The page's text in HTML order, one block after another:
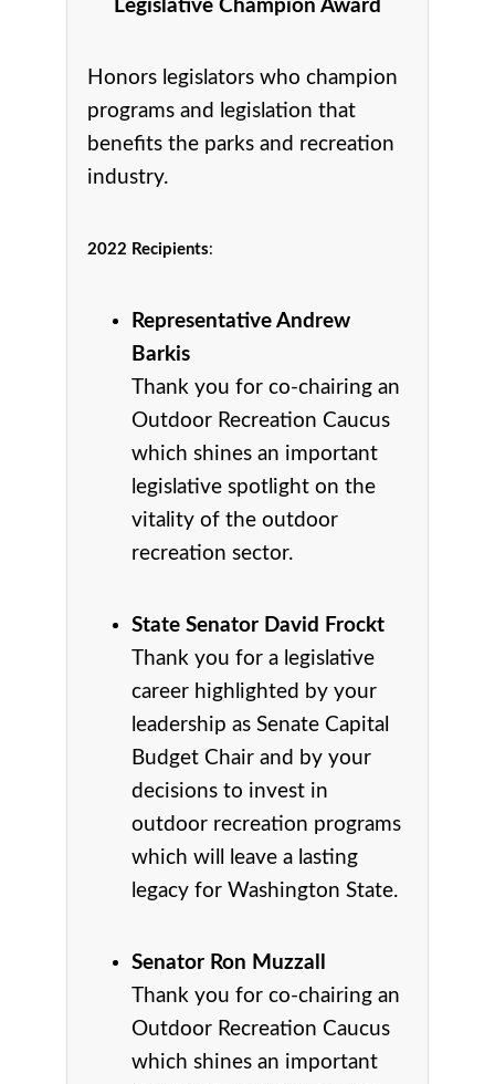
Legislative Champion Award
Honors legislators who champion
programs and legislation that
benefits the parks and recreation
industry.
2022 Recipients:
Representative Andrew
Barkis
Thank you for co-chairing an
Outdoor Recreation Caucus
which shines an important
legislative spotlight on the
vitality of the outdoor
recreation sector.
State Senator David Frockt
Thank you for a legislative
career highlighted by your
leadership as Senate Capital
Budget Chair and by your
decisions to invest in
outdoor recreation programs
which will leave a lasting
legacy for Washington State.
Senator Ron Muzzall
Thank you for co-chairing an
Outdoor Recreation Caucus
which shines an important